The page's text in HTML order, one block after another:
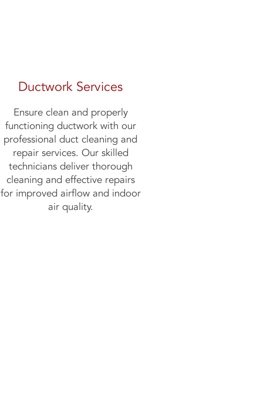
Ductwork Services
Ensure clean and properly
functioning ductwork with our
professional duct cleaning and
repair services. Our skilled
technicians deliver thorough
cleaning and effective repairs
for improved airflow and indoor
air quality.